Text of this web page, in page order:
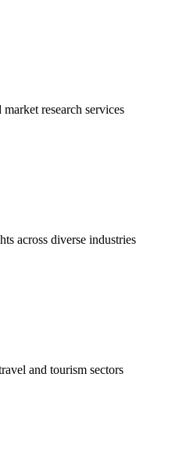
research services
across diverse industries
and tourism sectors